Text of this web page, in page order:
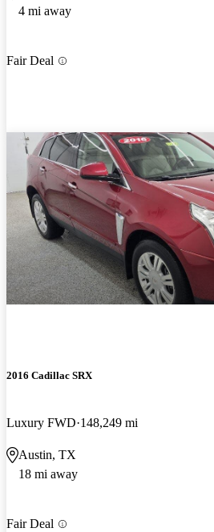
4 mi away
Fair Deal
2016 Cadillac SRX
Luxury FWD 148,249 mi
Austin, TX
18 mi away
Fair Deal